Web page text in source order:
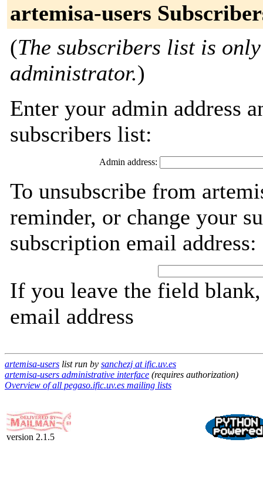
artemisa-users
(The subscribers list is
administrator.)
Enter your admin address
subscribers list:
Admin address:
To unsubscribe from
reminder, or change your
subscription email address:
If you leave the field
email address
artemisa-users list run by sanchezj at ific.uv.es
artemisa-users administrative interface (requires authorization)
Overview of all pegaso.ific.uv.es mailing lists
version 2.1.5